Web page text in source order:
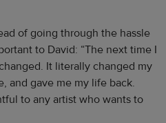
of going through the hassle
to David: “The next time I
It literally changed my
and gave me my life back.
to any artist who wants to